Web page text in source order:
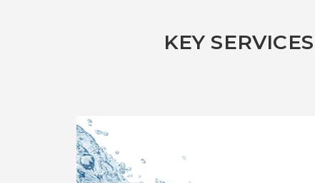
KEY SERVICES